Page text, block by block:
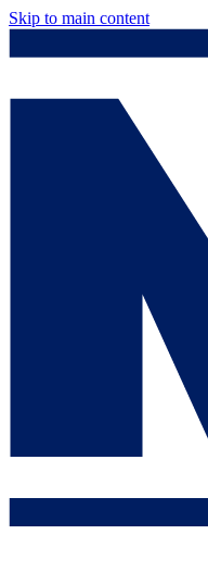
Skip to main content